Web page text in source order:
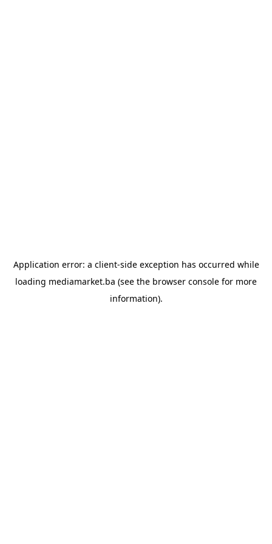
Application error: a client-side exception has occurred while
loading mediamarket.ba (see the browser console for more
information).